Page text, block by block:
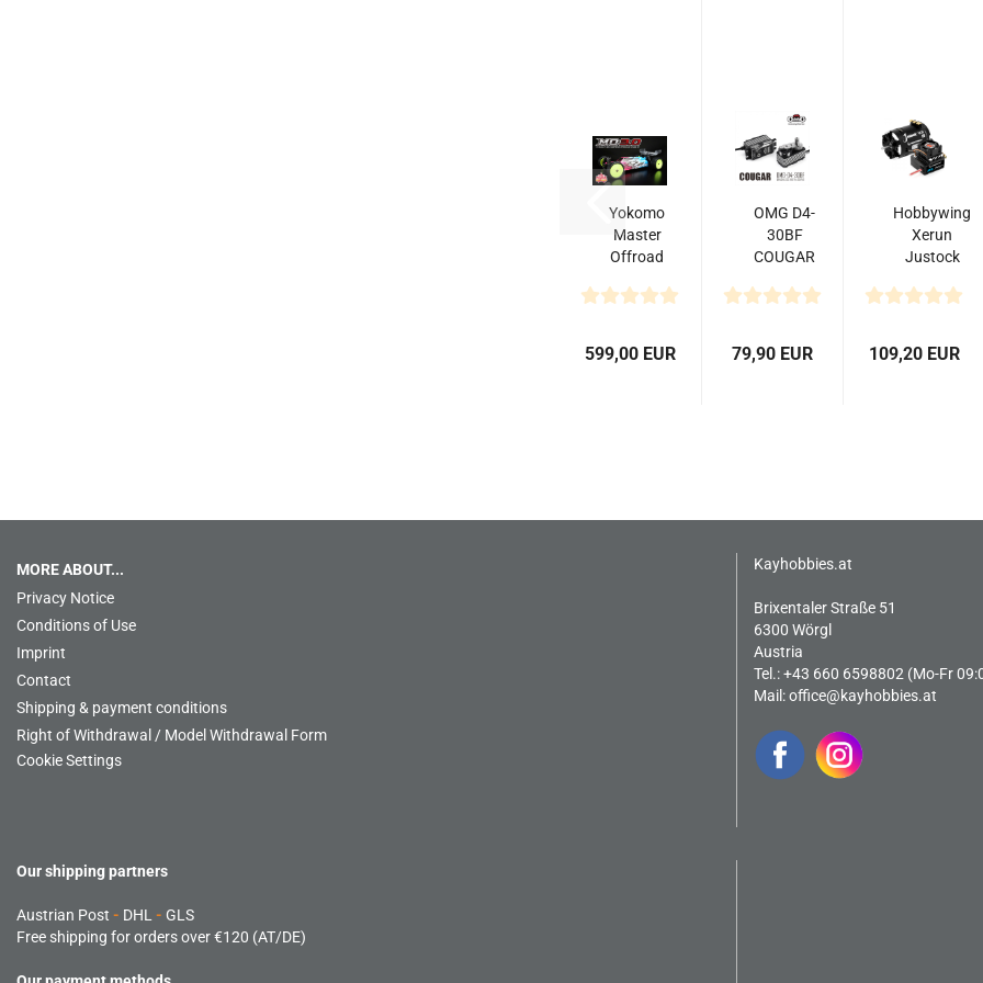
Yokomo
Master
Offroad
4WD
Kit
599,00 EUR
OMG D4-
30BF
COUGAR
Low
Brushless
79,90 EUR
Hobbywing
Xerun
Justock
G3S and
4000kV...
109,20 EUR
MORE ABOUT...
Privacy Notice
Conditions of Use
Imprint
Contact
Shipping & payment conditions
Right of Withdrawal / Model Withdrawal Form
Cookie Settings
Kayhobbies.at
Brixentaler Straße 51
6300 Wörgl
Austria
Tel.: +43 660 6598802 (Mo-Fr
Mail:office@kayhobbies.at
Our shipping partners
Austrian Post - DHL - GLS
Free shipping for orders over €120 (AT/DE)